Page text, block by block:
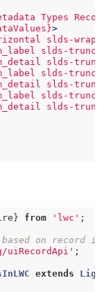
Types
>
slds-wrap"
slds-
slds-
slds-
slds-
slds-
slds-
from 'lwc' ;
on record id
;
extends